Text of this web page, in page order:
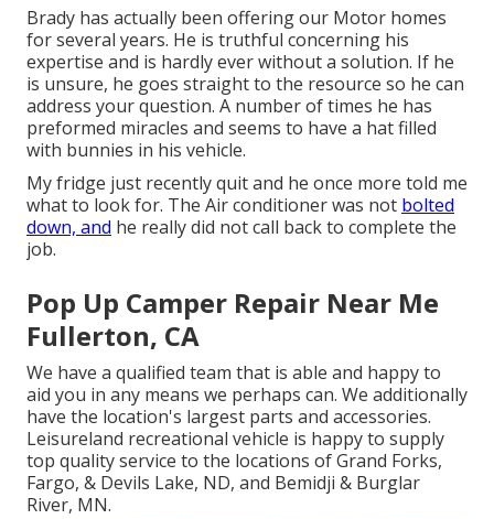
Brady has actually been offering our Motor homes
for several years. He is truthful concerning his
expertise and is hardly ever without a solution. If he
is unsure, he goes straight to the resource so he can
address your question. A number of times he has
preformed miracles and seems to have a hat filled
with bunnies in his vehicle.
My fridge just recently quit and he once more told me
what to look for. The Air conditioner was not bolted
down, and he really did not call back to complete the
job.
Pop Up Camper Repair Near Me
Fullerton, CA
We have a qualified team that is able and happy to
aid you in any means we perhaps can. We additionally
have the location's largest parts and accessories.
Leisureland recreational vehicle is happy to supply
top quality service to the locations of Grand Forks,
Fargo, & Devils Lake, ND, and Bemidji & Burglar
River, MN.